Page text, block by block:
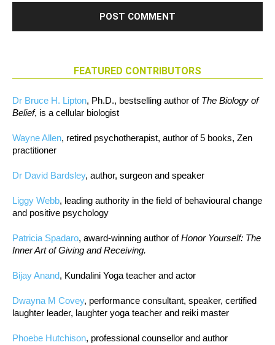
FEATURED CONTRIBUTORS
Dr Bruce H. Lipton, Ph.D., bestselling author of The Biology of
Belief, is a cellular biologist
Wayne Allen, retired psychotherapist, author of 5 books, Zen
practitioner
Dr David Bardsley, author, surgeon and speaker
Liggy Webb, leading authority in the field of behavioural change
and positive psychology
Patricia Spadaro, award-winning author ofHonor Yourself: The
Inner Art of Giving and Receiving.
Bijay Anand, Kundalini Yoga teacher and actor
Dwayna M Covey, performance consultant, speaker, certified
laughter leader, laughter yoga teacher and reiki master
Phoebe Hutchison, professional counsellor and author